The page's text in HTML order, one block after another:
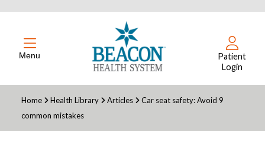
Menu
Patient
Login
Home Health Library Articles
Car seat safety: Avoid 9
common mistakes